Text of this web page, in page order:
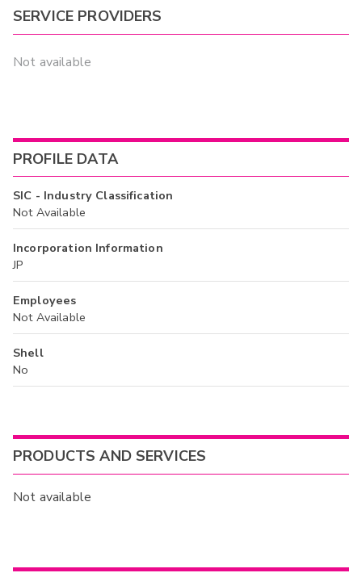
SERVICE PROVIDERS
Not available
PROFILE DATA
SIC - Industry Classification
Not Available
Incorporation Information
JP
Employees
Not Available
Shell
No
PRODUCTS AND SERVICES
Not available